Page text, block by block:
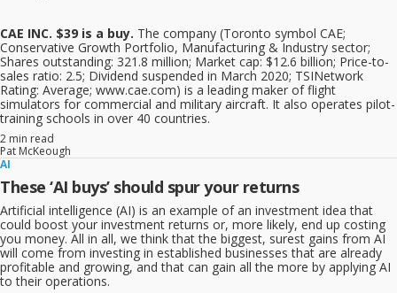
CAE INC. $39 is a buy. The company (Toronto symbol CAE;
Conservative Growth Portfolio, Manufacturing & Industry sector;
Shares outstanding: 321.8 million; Market cap: $12.6 billion; Price-to-
sales ratio: 2.5; Dividend suspended in March 2020; TSINetwork
Rating: Average; www.cae.com) is a leading maker of flight
simulators for commercial and military aircraft. It also operates pilot-
training schools in over 40 countries.
2 min read
Pat McKeough
AI
These ‘AI buys’ should spur your returns
Artificial intelligence (AI) is an example of an investment idea that
could boost your investment returns or, more likely, end up costing
you money. All in all, we think that the biggest, surest gains from AI
will come from investing in established businesses that are already
profitable and growing, and that can gain all the more by applying AI
to their operations.